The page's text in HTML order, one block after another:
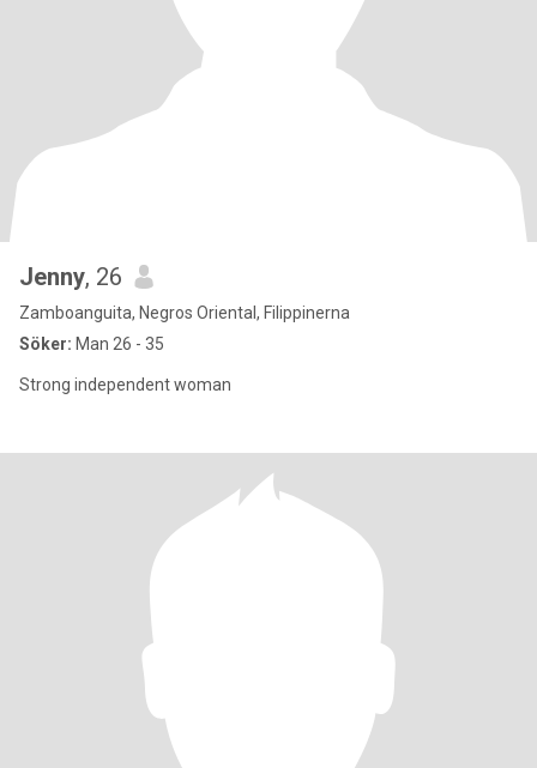
Jenny, 26
Zamboanguita, Negros Oriental, Filippinerna
Söker: Man 26 - 35
Strong independent woman